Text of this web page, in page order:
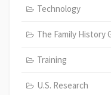
Technology
The Family History
Training
U.S. Research